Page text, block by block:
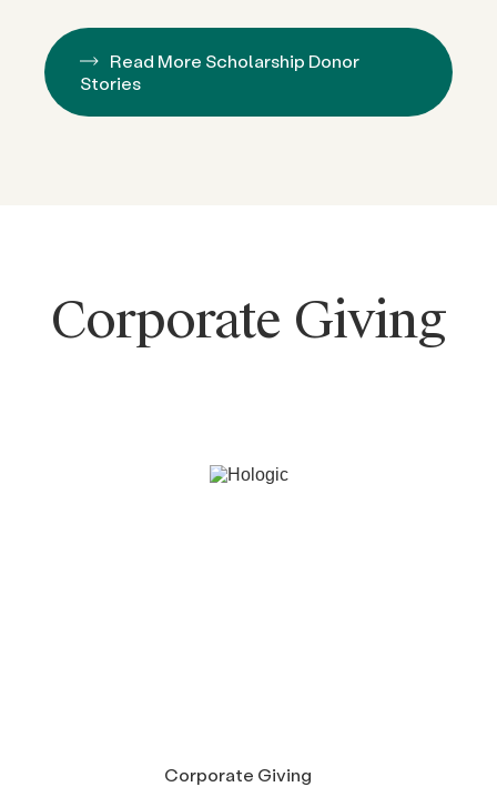
Read More Scholarship Donor
Stories
Corporate Giving
Corporate Giving